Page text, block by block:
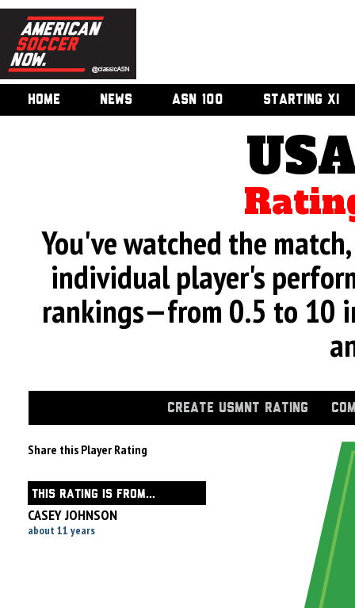
HOME NEWS ASN 100 STARTING XI
You've watched the
individual player's
rankings—from 0.5 to 10
CREATE USMNT RATING
Share this Player Rating
THIS RATING IS FROM...
CASEY JOHNSON
about 11 years